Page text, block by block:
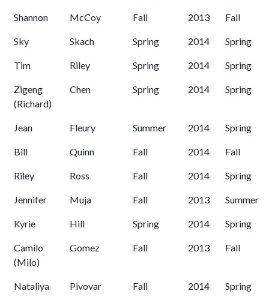
Shannon McCoy Fall 2013 Fall
Sky Skach Spring 2014 Spring
Tim Riley Spring 2014 Spring
Zigeng
(Richard)
Chen Spring 2014 Spring
Jean Fleury Summer 2014 Spring
Bill Quinn Fall 2014 Fall
Riley Ross Fall 2014 Spring
Jennifer Muja Fall 2013 Summer
Kyrie Hill Spring 2014 Spring
Camilo
(Milo)
Gomez Fall 2013 Fall
Nataliya Pivovar Fall 2014 Spring